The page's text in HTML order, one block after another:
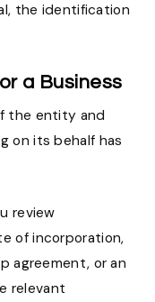
the identification
a Business
the entity and
on its behalf has
review
of incorporation,
agreement, or an
relevant